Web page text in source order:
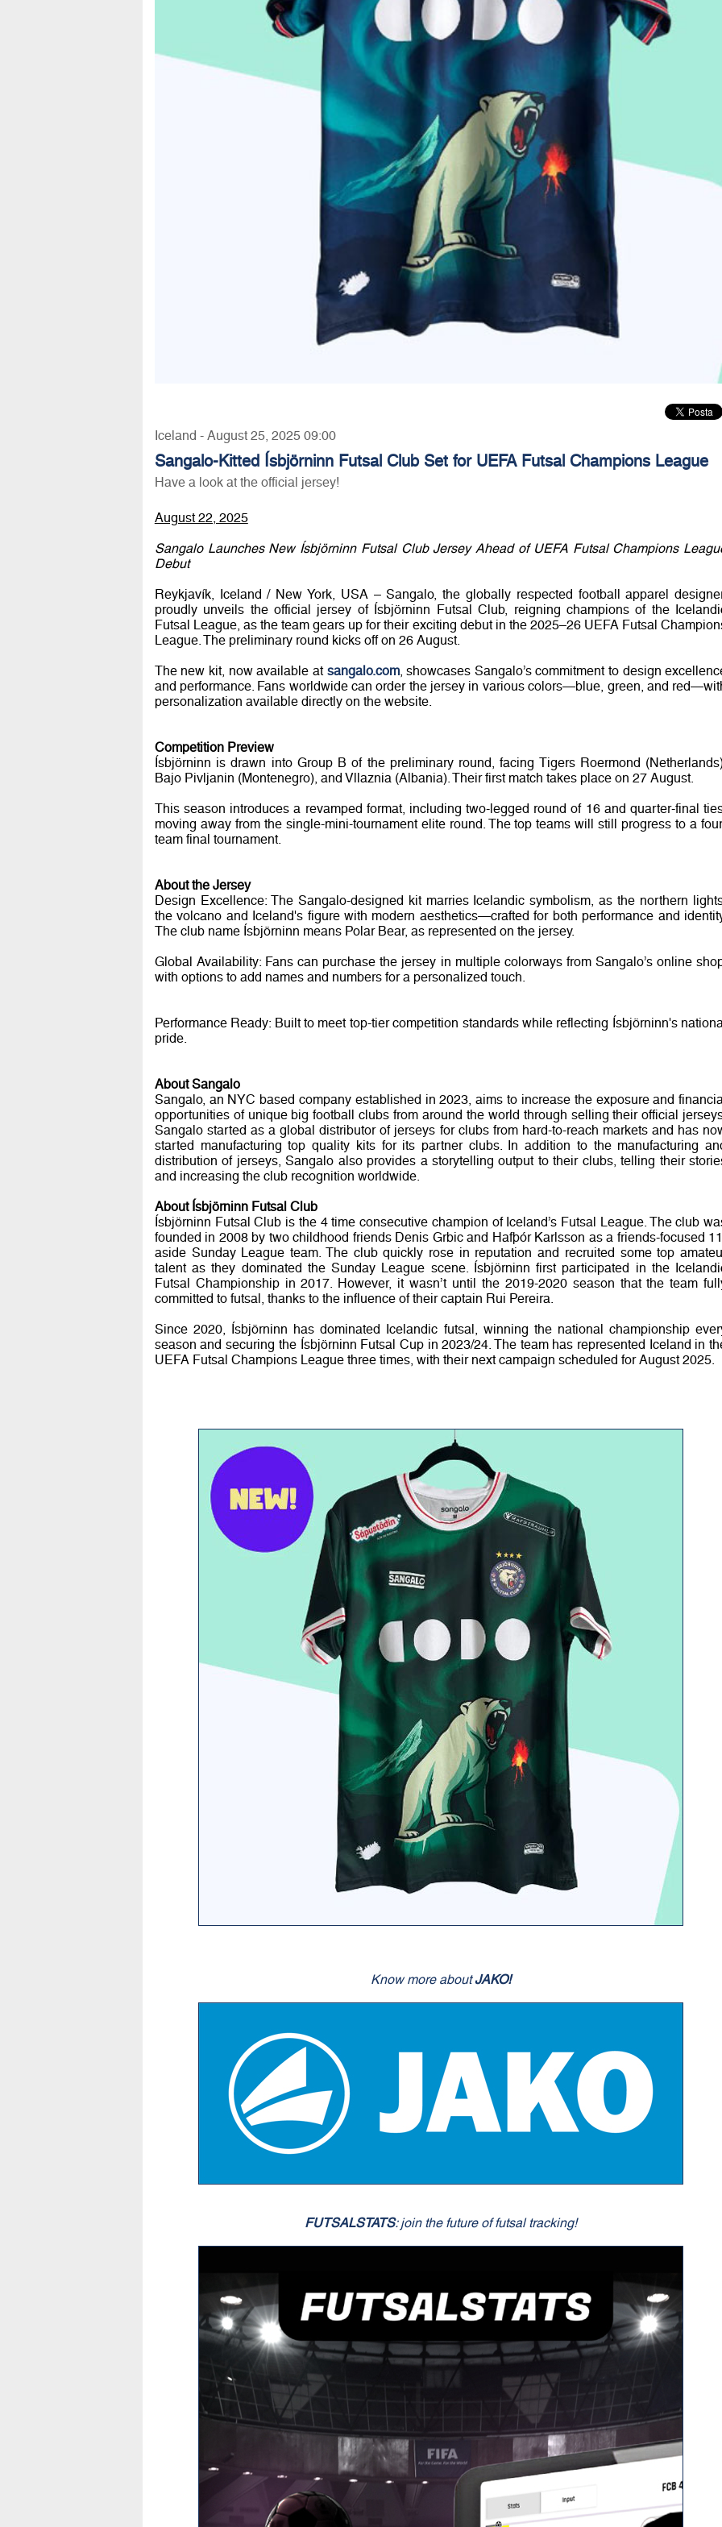
Iceland - August 25, 2025 09:00
Sangalo-Kitted Ísbjörninn Futsal Club Set for UEFA Futsal Champions League
Have a look at the official jersey!
August 22, 2025
Sangalo Launches New Ísbjörninn Futsal Club Jersey Ahead of UEFA Futsal Champions
Debut
Reykjavík, Iceland / New York, USA – Sangalo, the globally respected football apparel
proudly unveils the official jersey of Ísbjörninn Futsal Club, reigning champions of the
Futsal League, as the team gears up for their exciting debut in the 2025–26 UEFA Futsal
League. The preliminary round kicks off on 26 August.
The new kit, now available at sangalo.com, showcases Sangalo’s commitment to design
and performance. Fans worldwide can order the jersey in various colors—blue, green, and
personalization available directly on the website.
Competition Preview
Ísbjörninn is drawn into Group B of the preliminary round, facing Tigers Roermond
Bajo Pivljanin (Montenegro), and Vllaznia (Albania). Their first match takes place on 27 August.
This season introduces a revamped format, including two-legged round of 16 and quarter-final
moving away from the single-mini-tournament elite round. The top teams will still progress to a
team final tournament.
About the Jersey
Design Excellence: The Sangalo-designed kit marries Icelandic symbolism, as the northern
the volcano and Iceland's figure with modern aesthetics—crafted for both performance and
The club name Ísbjörninn means Polar Bear, as represented on the jersey.
Global Availability: Fans can purchase the jersey in multiple colorways from Sangalo’s online
with options to add names and numbers for a personalized touch.
Performance Ready: Built to meet top-tier competition standards while reflecting Ísbjörninn's
pride.
About Sangalo
Sangalo, an NYC based company established in 2023, aims to increase the exposure and
opportunities of unique big football clubs from around the world through selling their official
Sangalo started as a global distributor of jerseys for clubs from hard-to-reach markets and has
started manufacturing top quality kits for its partner clubs. In addition to the manufacturing
distribution of jerseys, Sangalo also provides a storytelling output to their clubs, telling their
and increasing the club recognition worldwide.
About Ísbjörninn Futsal Club
Ísbjörninn Futsal Club is the 4 time consecutive champion of Iceland’s Futsal League. The club
founded in 2008 by two childhood friends Denis Grbic and Hafþór Karlsson as a friends-focused
aside Sunday League team. The club quickly rose in reputation and recruited some top
talent as they dominated the Sunday League scene. Ísbjörninn first participated in the
Futsal Championship in 2017. However, it wasn’t until the 2019-2020 season that the team
committed to futsal, thanks to the influence of their captain Rui Pereira.
Since 2020, Ísbjörninn has dominated Icelandic futsal, winning the national championship
season and securing the Ísbjörninn Futsal Cup in 2023/24. The team has represented Iceland in
UEFA Futsal Champions League three times, with their next campaign scheduled for August 2025.
Know more aboutJAKO!
FUTSALSTATS: join the future of futsal tracking!